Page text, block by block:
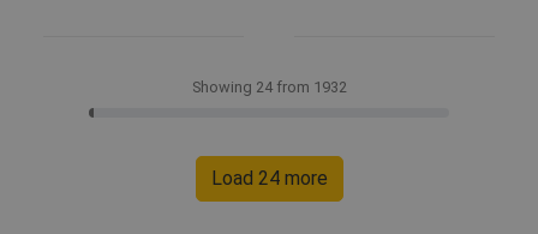
Showing 24 from 1932
Load 24 more